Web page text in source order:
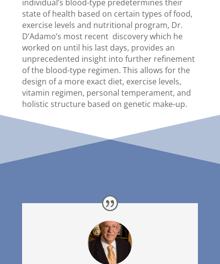
individual’s blood-type predetermines their
state of health based on certain types of food,
exercise levels and nutritional program, Dr.
D’Adamo’s most recent discovery which he
worked on until his last days, provides an
unprecedented insight into further refinement
of the blood-type regimen. This allows for the
design of a more exact diet, exercise levels,
vitamin regimen, personal temperament, and
holistic structure based on genetic make-up.